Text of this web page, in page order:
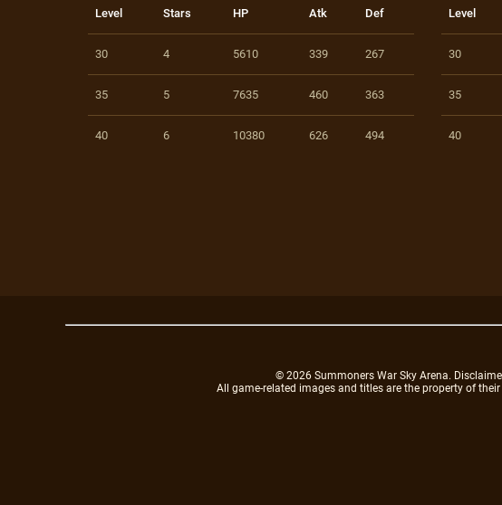
Level Stars HP Atk Def
30 4 5610 339 267
35 5 7635 460 363
40 6 10380 626 494
Level
30
35
40
© 2026 Summoners War Sky Arena.
All game-related images and titles are the property of